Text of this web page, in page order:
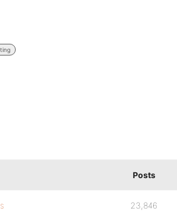
Posts
23,846